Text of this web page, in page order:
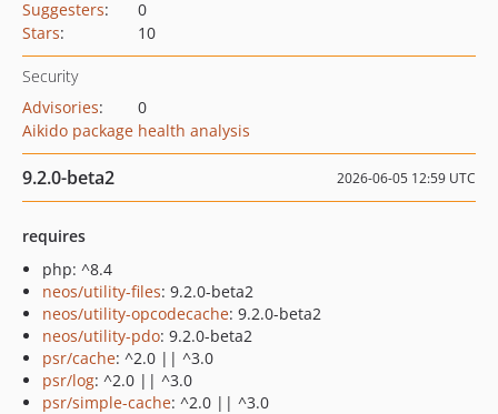
Suggesters:
0
Stars: 10
Security
Advisories:
0
Aikido package health analysis
9.2.0-beta2 2026-06-05 12:59 UTC
requires
php: ^8.4
neos/utility-files: 9.2.0-beta2
neos/utility-opcodecache: 9.2.0-beta2
neos/utility-pdo: 9.2.0-beta2
psr/cache: ^2.0 || ^3.0
psr/log: ^2.0 || ^3.0
psr/simple-cache: ^2.0 || ^3.0